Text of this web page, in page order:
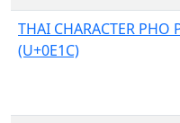
THAI CHARACTER PHO
(U+0E1C)